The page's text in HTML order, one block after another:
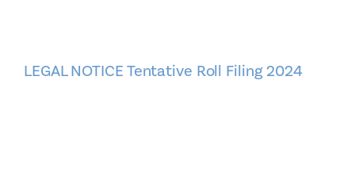
LEGAL NOTICE Tentative Roll Filing 2024